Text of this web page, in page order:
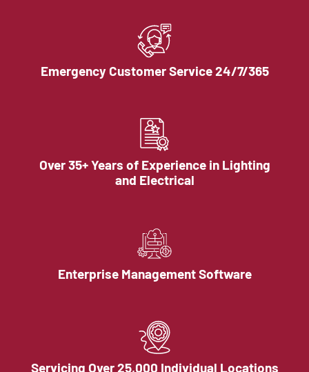
Emergency Customer Service 24/7/365
Over 35+ Years of Experience in Lighting
and Electrical
Enterprise Management Software
Servicing Over 25,000 Individual Locations